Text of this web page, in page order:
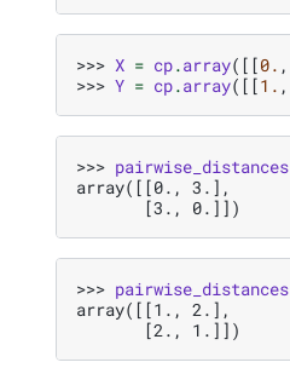
>>> X = cp.array([[0. ,
>>> Y = cp.array([[1. ,
>>> pairwise_distances
array([[0., 3.],
       [3., 0.]])
>>> pairwise_distances
array([[1., 2.],
       [2., 1.]])